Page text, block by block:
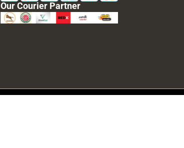
Our Courier Partner